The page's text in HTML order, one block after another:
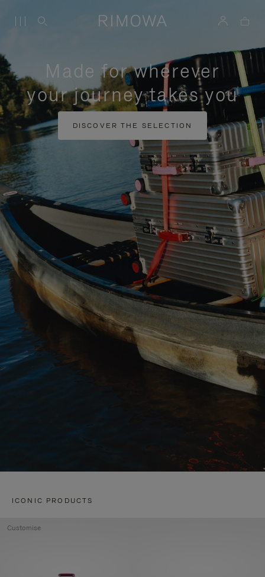
Made for wherever
your journey takes you
DISCOVER THE SELECTION
ICONIC PRODUCTS
Customise